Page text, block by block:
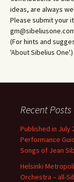
ideas, are always
Please submit your
(For hints and
'About Sibelius One'.)
Recent Posts
Published in July
Performance
Songs of Jean
Helsinki
Orchestra – all-